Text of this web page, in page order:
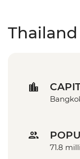
71.8